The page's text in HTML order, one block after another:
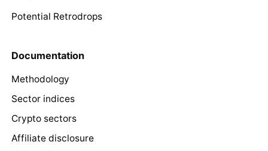
Potential Retrodrops
Documentation
Methodology
Sector indices
Crypto sectors
Affiliate disclosure